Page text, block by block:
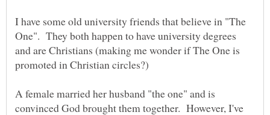
I have some old university friends that believe in "The
One". They both happen to have university degrees
and are Christians (making me wonder if The One is
A female married her husband "the one" and is
convinced God brought them together. However, I've